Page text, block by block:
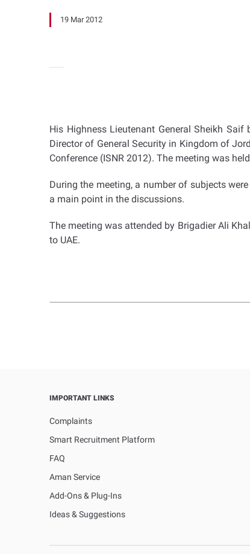
19 Mar 2012
His Highness Lieutenant General Sheikh
Director of General Security in Kingdom of
Conference (ISNR 2012). The meeting was
During the meeting, a number of subjects
a main point in the discussions.
The meeting was attended by Brigadier Ali
to UAE.
IMPORTANT LINKS
Complaints
Smart Recruitment Platform
FAQ
Aman Service
Add-Ons & Plug-Ins
Ideas & Suggestions